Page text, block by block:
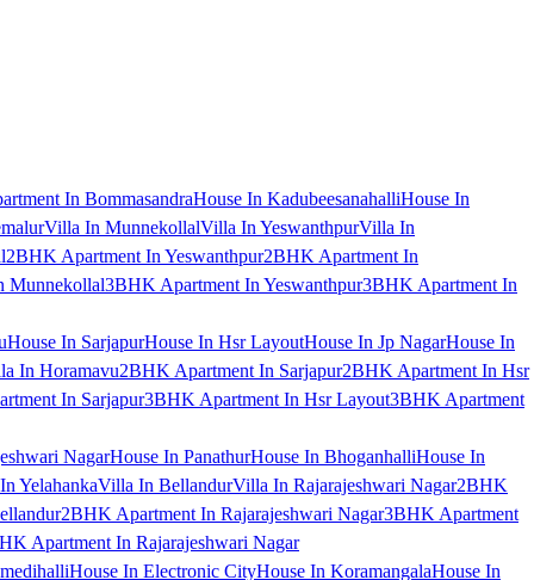
In BommasandraHouse In KadubeesanahalliHouse In
Villa In MunnekollalVilla In YeswanthpurVilla In
2BHK Apartment In Yeswanthpur2BHK Apartment In
Munnekollal3BHK Apartment In Yeswanthpur3BHK Apartment In
House In SarjapurHouse In Hsr LayoutHouse In Jp NagarHouse In
In Horamavu2BHK Apartment In Sarjapur2BHK Apartment In Hsr
In Sarjapur3BHK Apartment In Hsr Layout3BHK Apartment
NagarHouse In PanathurHouse In BhoganhalliHouse In
YelahankaVilla In BellandurVilla In Rajarajeshwari Nagar2BHK
2BHK Apartment In Rajarajeshwari Nagar3BHK Apartment
Apartment In Rajarajeshwari Nagar
House In Electronic CityHouse In KoramangalaHouse In